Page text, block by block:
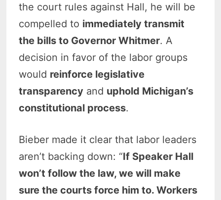
the court rules against Hall, he will be
compelled to immediately transmit
the bills to Governor Whitmer. A
decision in favor of the labor groups
would reinforce legislative
transparency and uphold Michigan’s
constitutional process.
Bieber made it clear that labor leaders
aren’t backing down: “If Speaker Hall
won’t follow the law, we will make
sure the courts force him to. Workers